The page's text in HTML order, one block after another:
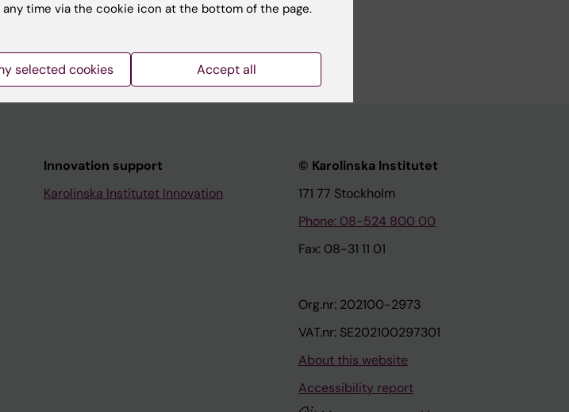
Innovation support
Karolinska Institutet Innovation
© Karolinska Institutet
171 77 Stockholm
Phone: 08-524 800 00
Fax: 08-31 11 01
Org.nr: 202100-2973
VAT.nr: SE202100297301
About this website
Accessibility report
time via the cookie icon at the bottom of the page.
selected cookies Accept all